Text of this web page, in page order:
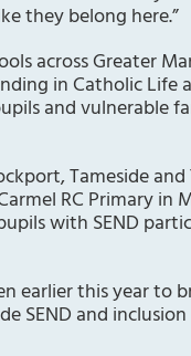
they belong here.”
across Greater
in Catholic Life
and vulnerable
Tameside
RC Primary in
with SEND
earlier this year to
SEND and